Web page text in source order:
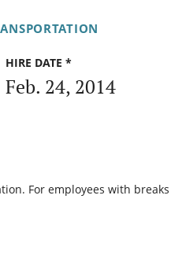
HIRE DATE *
Feb. 24, 2014
For employees with